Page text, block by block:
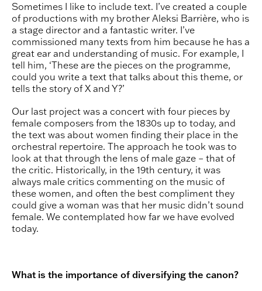
Sometimes I like to include text. I’ve created a couple
of productions with my brother Aleksi Barrière, who is
a stage director and a fantastic writer. I’ve
commissioned many texts from him because he has a
great ear and understanding of music. For example, I
tell him, ‘These are the pieces on the programme,
could you write a text that talks about this theme, or
tells the story of X and Y?’
Our last project was a concert with four pieces by
female composers from the 1830s up to today, and
the text was about women finding their place in the
orchestral repertoire. The approach he took was to
look at that through the lens of male gaze – that of
the critic. Historically, in the 19th century, it was
always male critics commenting on the music of
these women, and often the best compliment they
could give a woman was that her music didn’t sound
female. We contemplated how far we have evolved
today.
What is the importance of diversifying the canon?